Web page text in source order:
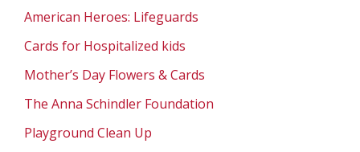
American Heroes: Lifeguards
Cards for Hospitalized kids
Mother’s Day Flowers & Cards
The Anna Schindler Foundation
Playground Clean Up